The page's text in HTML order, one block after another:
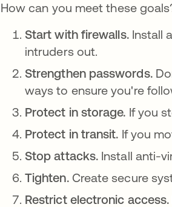
How can you meet these
Start with firewalls. Install
intruders out.
Strengthen passwords.
ways to ensure you're
Protect in storage. If you
Protect in transit. If you
Stop attacks. Install anti-
Tighten. Create secure
Restrict electronic access.